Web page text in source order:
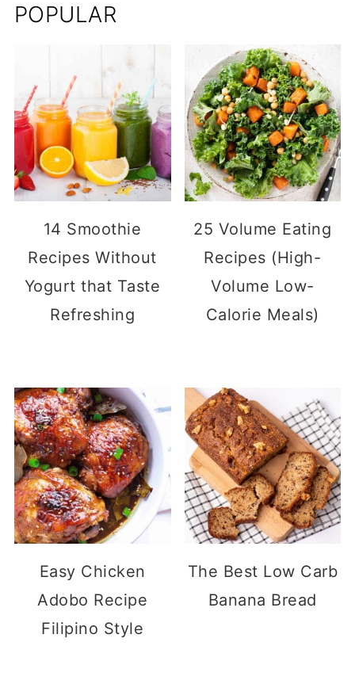
POPULAR
14 Smoothie
Recipes Without
Yogurt that Taste
Refreshing
25 Volume Eating
Recipes (High-
Volume Low-
Calorie Meals)
Easy Chicken
Adobo Recipe
Filipino Style
The Best Low Carb
Banana Bread